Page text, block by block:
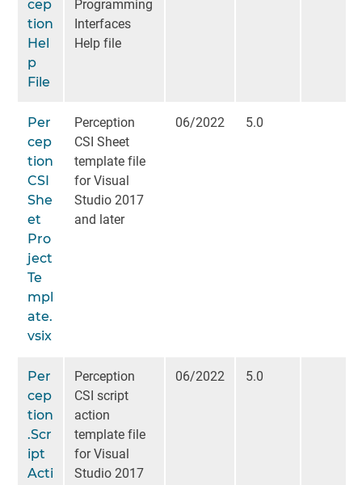
cep
tion
Hel
p
File
Programming
Interfaces
Help file
Per
cep
tion
CSI
She
et
Pro
ject
Te
mpl
ate.
vsix
Perception
CSI Sheet
template file
for Visual
Studio 2017
and later
06/2022 5.0
Per
cep
tion
.Scr
ipt
Acti
Perception
CSI script
action
template file
for Visual
Studio 2017
06/2022 5.0